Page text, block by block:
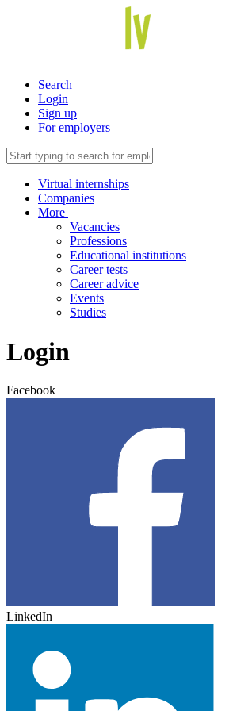
Search
Login
Sign up
For employers
Virtual internships
Companies
More
Vacancies
Professions
Educational institutions
Career tests
Career advice
Events
Studies
Login
Facebook
LinkedIn